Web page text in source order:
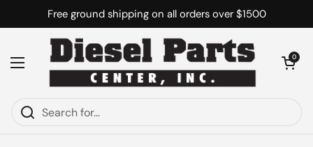
Skip to contentFree ground shipping on all orders over $1500
Open menu
Open cart
0